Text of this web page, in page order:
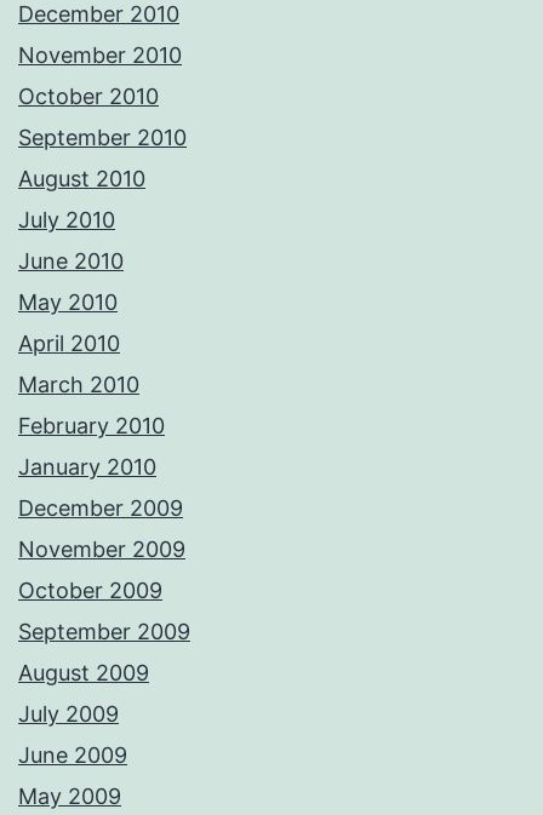
December 2010
November 2010
October 2010
September 2010
August 2010
July 2010
June 2010
May 2010
April 2010
March 2010
February 2010
January 2010
December 2009
November 2009
October 2009
September 2009
August 2009
July 2009
June 2009
May 2009